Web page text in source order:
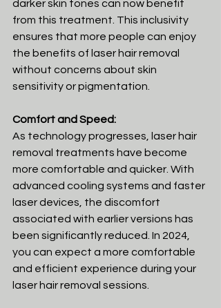
darker skin tones can now benefit
from this treatment. This inclusivity
ensures that more people can enjoy
the benefits of laser hair removal
without concerns about skin
sensitivity or pigmentation.
Comfort and Speed:
As technology progresses, laser hair
removal treatments have become
more comfortable and quicker. With
advanced cooling systems and faster
laser devices, the discomfort
associated with earlier versions has
been significantly reduced. In 2024,
you can expect a more comfortable
and efficient experience during your
laser hair removal sessions.